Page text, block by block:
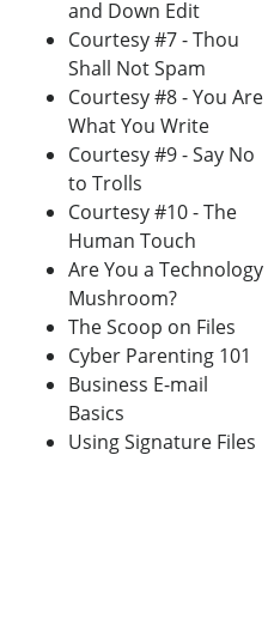
and Down Edit
Courtesy #7 - Thou
Shall Not Spam
Courtesy #8 - You Are
What You Write
Courtesy #9 - Say No
to Trolls
Courtesy #10 - The
Human Touch
Are You a Technology
Mushroom?
The Scoop on Files
Cyber Parenting 101
Business E-mail
Basics
Using Signature Files